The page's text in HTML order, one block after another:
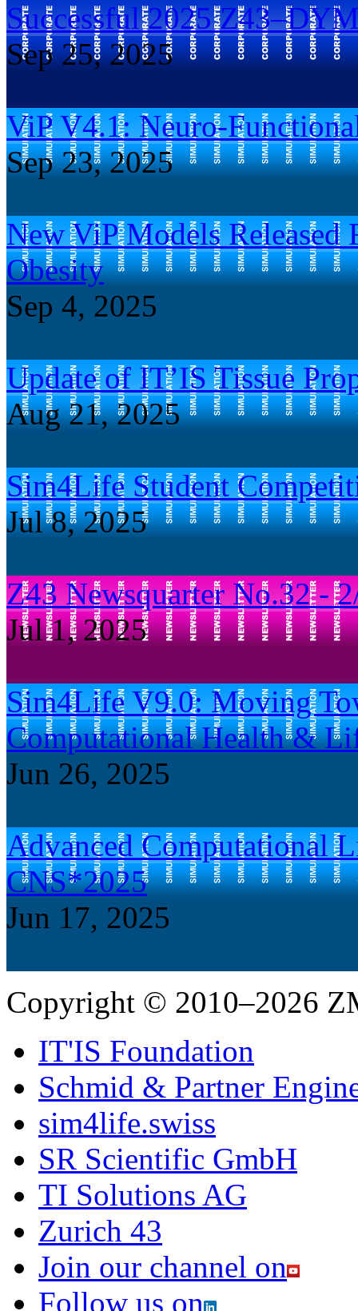
Successful 2025
Sep 25, 2025
ViP V4.1: Neuro-
Sep 23, 2025
New ViP Models Released
Obesity
Sep 4, 2025
Update of IT’IS Tissue
Aug 21, 2025
Sim4Life Student
Jul 8, 2025
Z43 Newsquarter No.32 -
Jul 1, 2025
Sim4Life V9.0: Moving
Computational Health &
Jun 26, 2025
Advanced Computational
CNS*2025
Jun 17, 2025
Copyright © 2010–2026
IT'IS Foundation
Schmid & Partner
sim4life.swiss
SR Scientific GmbH
TI Solutions AG
Zurich 43
Join our channel on
Follow us on